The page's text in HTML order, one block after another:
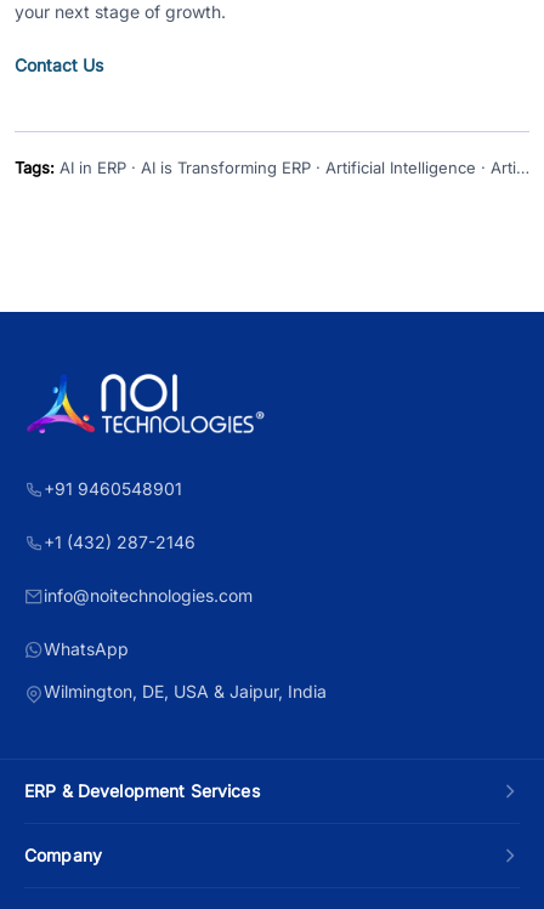
your next stage of growth.
Contact Us
Tags: AI in ERP · AI is Transforming ERP · Artificial Intelligence · Artificial Intelligence and ERP · artificial intelligence ERP
+91 9460548901
+1 (432) 287-2146
info@noitechnologies.com
WhatsApp
Wilmington, DE, USA & Jaipur, India
ERP & Development Services
Custom ERP Development
Company